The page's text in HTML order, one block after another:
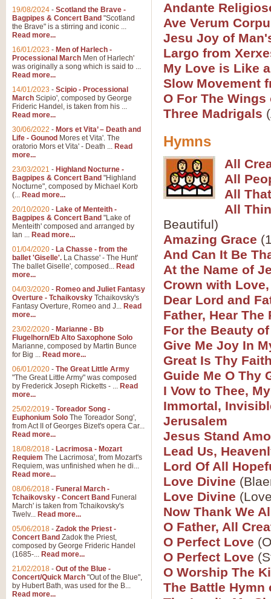
View full product details
Duet from the Pearl
The 'Pearl Fishers' by Georges
optional part for Harp/Piano
View full product details
Prelude to the 'Te Deum'
Those of you who watch the
Deum’. Arranged for Brass
View full product details
Band of Brothers -
In this new and imaginative
Kamen's haunting theme to the
View full product details
Solitude - Cornet Solo
Solitude is a very peaceful and
melody is set over a simple
View full product details
Time to Say Goodbye
Time to Say Goodbye,
An innovative score and a
View full product details
Boogie Woogie Bugle Boy
Boogie Woogie Bugle Boy,
driving rhythms this foot
View full product details
Gesu Bambino - Adeste
Gesü Bambino is an Italian
much loved pastoral melody
Andante
Ave Verum
Jesu Joy of
Largo from
My Love is Like
Slow Movement
O For The Wings
Three Madrigals
Hymns
All
All
All
All
Beautiful)
Amazing Grace
And Can It Be
At the Name of
Crown with
Dear Lord and
Father, Hear The
For the Beauty
Give Me Joy In
Great Is Thy
Guide Me O Thy
I Vow to Thee,
Immortal,
Jerusalem
Jesus Stand
Lead Us,
Lord Of All
Love Divine
Love Divine
Now Thank We
O Father, All
O Perfect Love
O Perfect Love
O Worship The
The Battle
19/08/2024 - Scotland the Brave -
Bagpipes & Concert Band "Scotland
the Brave" is a stirring and iconic ...
Read more...
16/01/2023 - Men of Harlech -
Processional March Men of Harlech'
was originally a song which is said to ...
Read more...
14/01/2023 - Scipio - Processional
March Scipio', composed by George
Frideric Handel, is taken from his ...
Read more...
30/06/2022 - Mors et Vita’ – Death and
Life - Gounod Mores et Vita'. The
oratorio Mors et Vita' - Death ... Read
more...
23/03/2021 - Highland Nocturne -
Bagpipes & Concert Band "Highland
Nocturne", composed by Michael Korb
(... Read more...
20/10/2020 - Lake of Menteith -
Bagpipes & Concert Band "Lake of
Menteith' composed and arranged by
Ian ... Read more...
01/04/2020 - La Chasse - from the
ballet 'Giselle'. La Chasse' - The Hunt'
The ballet Giselle', composed... Read
more...
04/03/2020 - Romeo and Juliet Fantasy
Overture - Tchaikovsky Tchaikovsky's
Fantasy Overture, Romeo and J... Read
more...
23/02/2020 - Marianne - Bb
Flugelhorn/Eb Alto Saxophone Solo
Marianne, composed by Martin Bunce
for Big ... Read more...
06/01/2020 - The Great Little Army
"The Great Little Army" was composed
by Frederick Joseph Ricketts - ... Read
more...
25/02/2019 - Toreador Song -
Euphonium Solo The Toreador Song',
from Act II of Georges Bizet's opera Car...
Read more...
18/08/2018 - Lacrimosa - Mozart
Requiem The Lacrimosa', from Mozart's
Requiem, was unfinished when he di...
Read more...
08/06/2018 - Funeral March -
Tchaikovsky - Concert Band Funeral
March' is taken from Tchaikovsky's
Twelv... Read more...
05/06/2018 - Zadok the Priest -
Concert Band Zadok the Priest,
composed by George Frideric Handel
(1685-... Read more...
21/02/2018 - Out of the Blue -
Concert/Quick March "Out of the Blue",
by Hubert Bath, was used for the B...
Read more...